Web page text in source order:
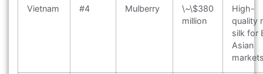
Vietnam #4 Mulberry
\~\$380
million
High-
quality
silk for
Asian